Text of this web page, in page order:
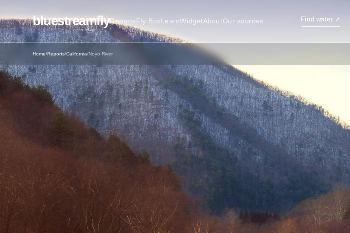
bluestreamflyReports Fly Box LearnWidgetAboutOur sources Find water ↗
Home/Reports/California/Noyo River